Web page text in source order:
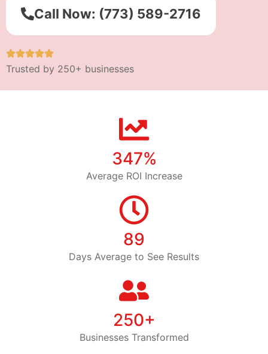
Call Now: (773) 589-2716
Trusted by 250+ businesses
347%
Average ROI Increase
89
Days Average to See Results
250+
Businesses Transformed